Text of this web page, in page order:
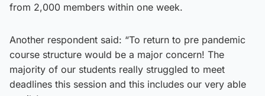
from 2,000 members within one week.
Another respondent said: “To return to pre pandemic
course structure would be a major concern! The
majority of our students really struggled to meet
deadlines this session and this includes our very able